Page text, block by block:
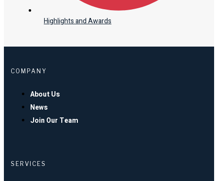
Highlights and Awards
COMPANY
About Us
News
Join Our Team
SERVICES